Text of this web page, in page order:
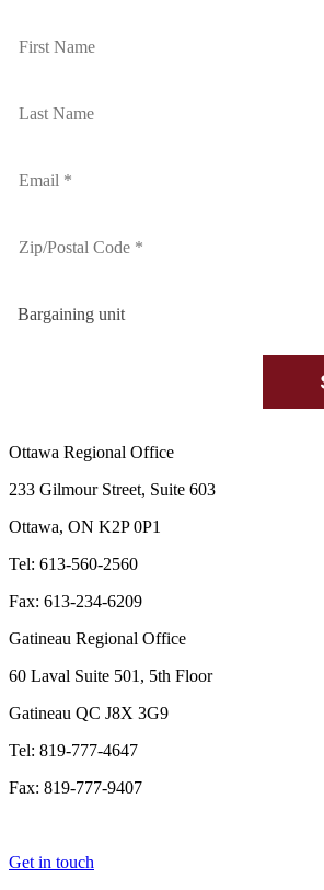
Bargaining unit
Ottawa Regional Office
233 Gilmour Street, Suite 603
Ottawa, ON K2P 0P1
Tel: 613-560-2560
Fax: 613-234-6209
Gatineau Regional Office
60 Laval Suite 501, 5th Floor
Gatineau QC J8X 3G9
Tel: 819-777-4647
Fax: 819-777-9407
Get in touch